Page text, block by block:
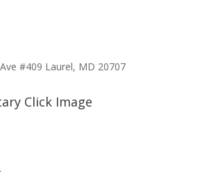
#409 Laurel, MD 20707
Click Image